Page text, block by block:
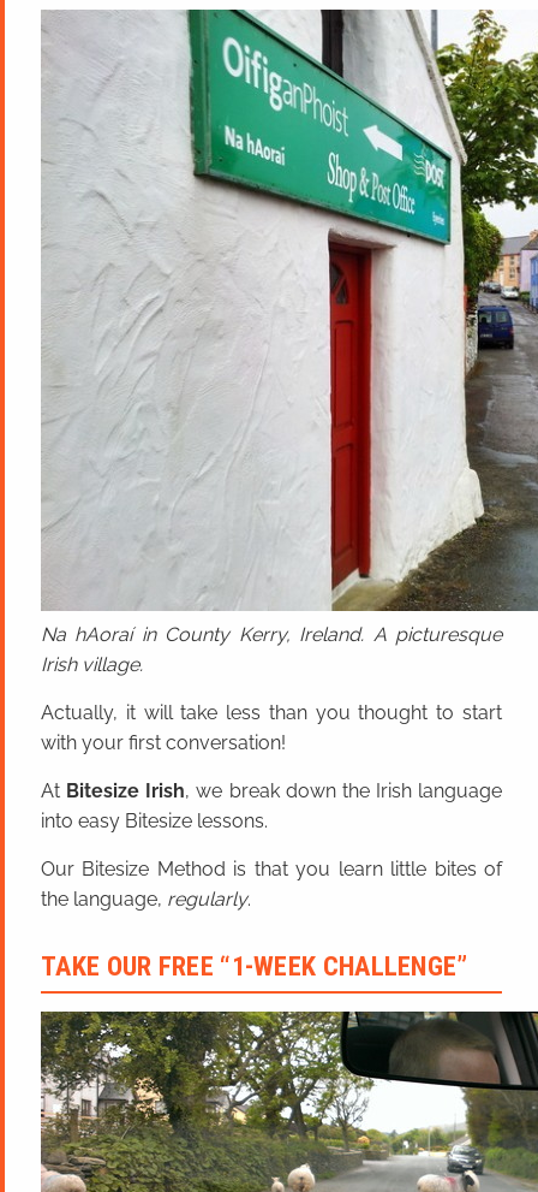
Na hAoraí in County Kerry, Ireland. A picturesque
Irish village.
Actually, it will take less than you thought to start
with your first conversation!
At Bitesize Irish, we break down the Irish language
into easy Bitesize lessons.
Our Bitesize Method is that you learn little bites of
the language, regularly.
TAKE OUR FREE “1-WEEK CHALLENGE”